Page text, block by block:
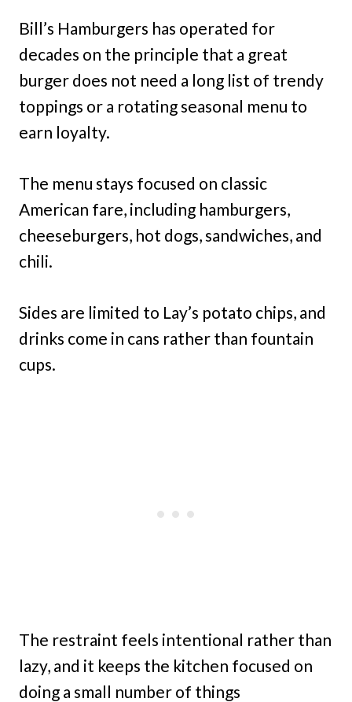
Bill’s Hamburgers has operated for
decades on the principle that a great
burger does not need a long list of trendy
toppings or a rotating seasonal menu to
earn loyalty.
The menu stays focused on classic
American fare, including hamburgers,
cheeseburgers, hot dogs, sandwiches, and
chili.
Sides are limited to Lay’s potato chips, and
drinks come in cans rather than fountain
cups.
The restraint feels intentional rather than
lazy, and it keeps the kitchen focused on
doing a small number of things